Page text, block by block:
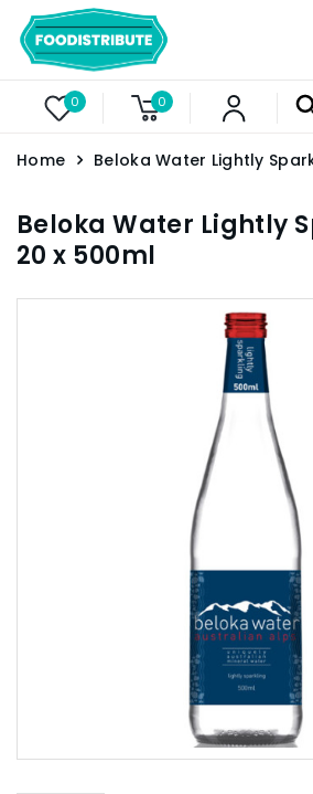
0 0
Home Beloka Water Lightly
Beloka Water Lightly
20 x 500ml